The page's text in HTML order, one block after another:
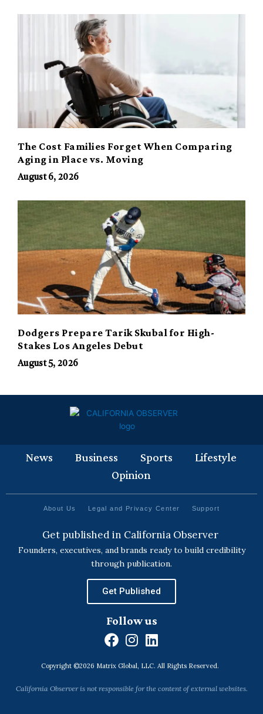
The Cost Families Forget When Comparing
Aging in Place vs. Moving
August 6, 2026
Dodgers Prepare Tarik Skubal for High-
Stakes Los Angeles Debut
August 5, 2026
News Business Sports
Lifestyle
Opinion
About Us Legal and Privacy Center Support
Get published in California Observer
Founders, executives, and brands ready to build credibility
through publication.
Get Published
Follow us
F
c
e
I
n
s
t
L
n
k
Copyright ©2026 Matrix Global, LLC. All Rights Reserved.
California Observer is not responsible for the content of external websites.